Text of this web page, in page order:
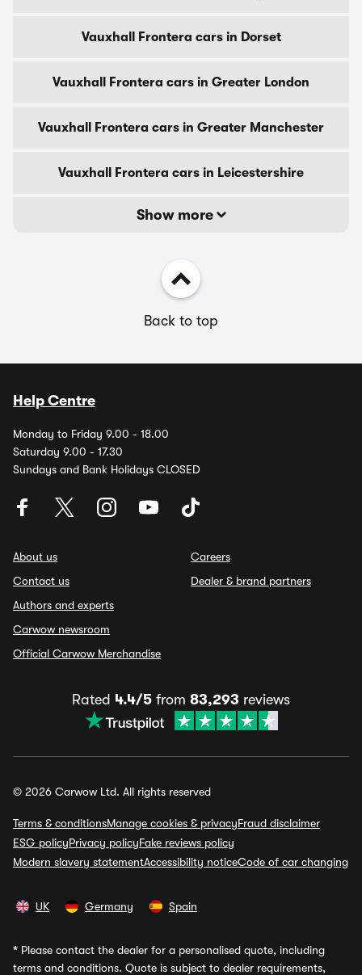
Vauxhall Frontera cars in Dorset
Vauxhall Frontera cars in Greater London
Vauxhall Frontera cars in Greater Manchester
Vauxhall Frontera cars in Leicestershire
Show more
Back to top
Help Centre
Monday to Friday 9.00 - 18.00
Saturday 9.00 - 17.30
Sundays and Bank Holidays CLOSED
About us
Contact us
Authors and experts
Carwow newsroom
Official Carwow Merchandise
Careers
Dealer & brand partners
Rated 4.4/5 from 83,293 reviews
© 2026 Carwow Ltd. All rights reserved
Terms & conditionsManage cookies & privacyFraud disclaimer
ESG policyPrivacy policyFake reviews policy
Modern slavery statementAccessibility noticeCode of car changing
UK Germany Spain
* Please contact the dealer for a personalised quote, including
terms and conditions. Quote is subject to dealer requirements,